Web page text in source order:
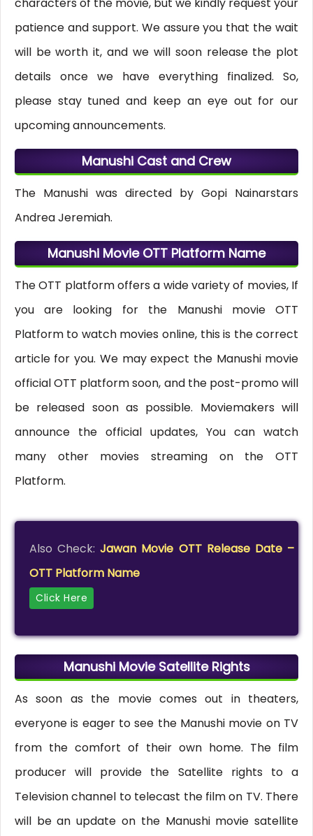
characters of the movie, but we kindly request your
patience and support. We assure you that the wait
will be worth it, and we will soon release the plot
details once we have everything finalized. So,
please stay tuned and keep an eye out for our
upcoming announcements.
Manushi Cast and Crew
The Manushi was directed by Gopi Nainarstars
Andrea Jeremiah.
Manushi Movie OTT Platform Name
The OTT platform offers a wide variety of movies, If
you are looking for the Manushi movie OTT
Platform to watch movies online, this is the correct
article for you. We may expect the Manushi movie
official OTT platform soon, and the post-promo will
be released soon as possible. Moviemakers will
announce the official updates, You can watch
many other movies streaming on the OTT
Platform.
Also Check:Jawan Movie OTT Release Date –
OTT Platform Name
Click Here
Manushi Movie Satellite Rights
As soon as the movie comes out in theaters,
everyone is eager to see the Manushi movie on TV
from the comfort of their own home. The film
producer will provide the Satellite rights to a
Television channel to telecast the film on TV. There
will be an update on the Manushi movie satellite